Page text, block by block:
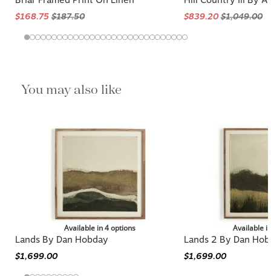
You may also like
Available in 4 options
Lands By Dan Hobday
$1,699.00
Available
Lands 2 By Dan
$1,699.00